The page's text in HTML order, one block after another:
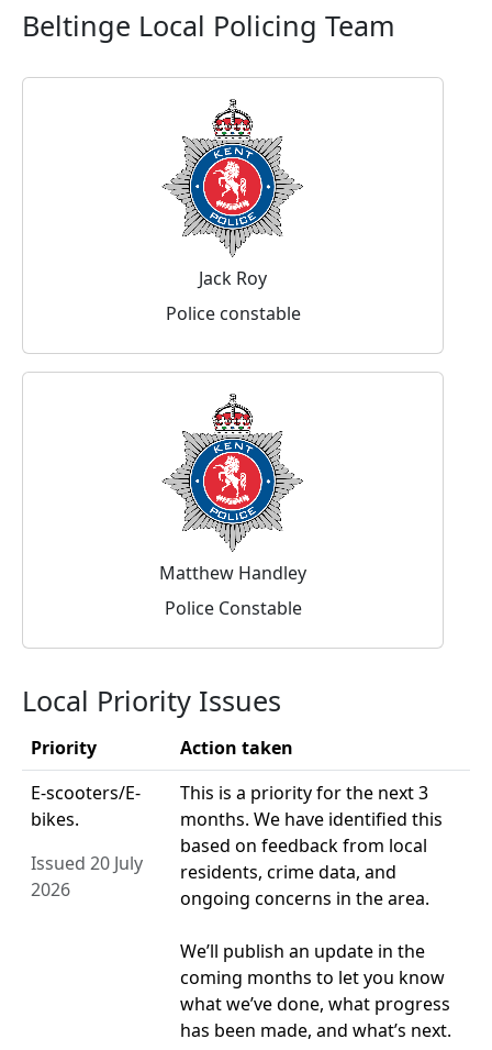
Beltinge Local Policing Team
Jack Roy
Police constable
Matthew Handley
Police Constable
Local Priority Issues
Priority
Action taken
E-scooters/E-
bikes.
Issued 20 July
2026
This is a priority for the next 3
months. We have identified this
based on feedback from local
residents, crime data, and
ongoing concerns in the area.
We’ll publish an update in the
coming months to let you know
what we’ve done, what progress
has been made, and what’s next.